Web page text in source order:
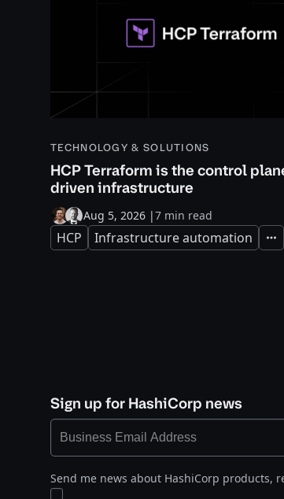
TECHNOLOGY & SOLUTIONS
HCP Terraform is the control
driven infrastructure
Aug 5, 2026 |7 min read
HCP Infrastructure automation
Sign up for HashiCorp news
Send me news about HashiCorp products,